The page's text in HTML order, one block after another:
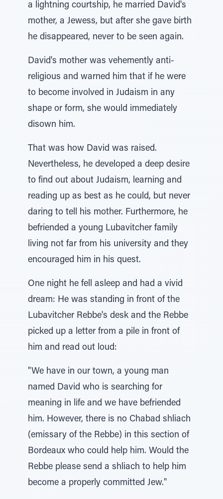
a lightning courtship, he married David's
mother, a Jewess, but after she gave birth
he disappeared, never to be seen again.
David's mother was vehemently anti-
religious and warned him that if he were
to become involved in Judaism in any
shape or form, she would immediately
disown him.
That was how David was raised.
Nevertheless, he developed a deep desire
to find out about Judaism, learning and
reading up as best as he could, but never
daring to tell his mother. Furthermore, he
befriended a young Lubavitcher family
living not far from his university and they
encouraged him in his quest.
One night he fell asleep and had a vivid
dream: He was standing in front of the
Lubavitcher Rebbe's desk and the Rebbe
picked up a letter from a pile in front of
him and read out loud:
"We have in our town, a young man
named David who is searching for
meaning in life and we have befriended
him. However, there is no Chabad shliach
(emissary of the Rebbe) in this section of
Bordeaux who could help him. Would the
Rebbe please send a shliach to help him
become a properly committed Jew."